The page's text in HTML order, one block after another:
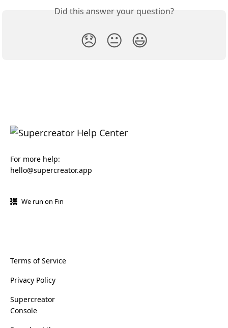
Did this answer your question?
😞 😐 😃
For more help:
hello@supercreator.app
We run on Fin
Terms of Service
Privacy Policy
Supercreator
Console